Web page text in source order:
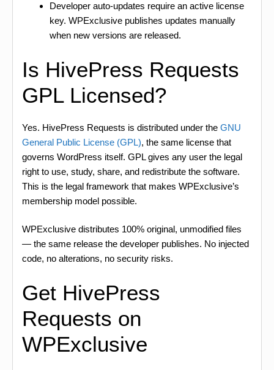
Developer auto-updates require an active license
key. WPExclusive publishes updates manually
when new versions are released.
Is HivePress Requests
GPL Licensed?
Yes. HivePress Requests is distributed under the GNU
General Public License (GPL), the same license that
governs WordPress itself. GPL gives any user the legal
right to use, study, share, and redistribute the software.
This is the legal framework that makes WPExclusive’s
membership model possible.
WPExclusive distributes 100% original, unmodified files
— the same release the developer publishes. No injected
code, no alterations, no security risks.
Get HivePress
Requests on
WPExclusive